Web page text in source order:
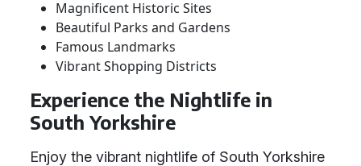
Magnificent Historic Sites
Beautiful Parks and Gardens
Famous Landmarks
Vibrant Shopping Districts
Experience the Nightlife in
South Yorkshire
Enjoy the vibrant nightlife of South Yorkshire